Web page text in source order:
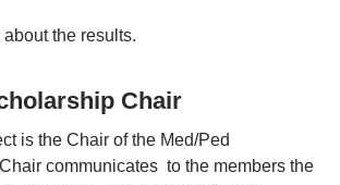
the results.
Chair
is the Chair of the Med/Ped
communicates to the members the